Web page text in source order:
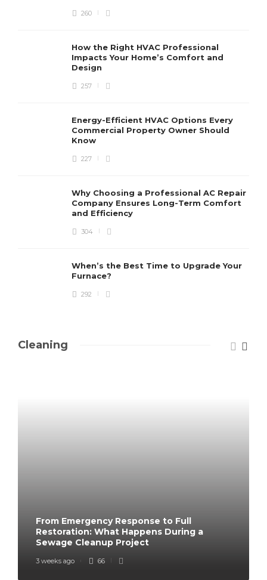
260
How the Right HVAC Professional
Impacts Your Home’s Comfort and
Design
257
Energy-Efficient HVAC Options Every
Commercial Property Owner Should
Know
227
Why Choosing a Professional AC Repair
Company Ensures Long-Term Comfort
and Efficiency
304
When’s the Best Time to Upgrade Your
Furnace?
292
Cleaning
From Emergency Response to Full
Restoration: What Happens During a
Sewage Cleanup Project
3 weeks ago 66